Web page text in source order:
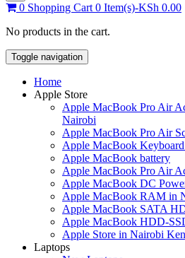
0 Shopping Cart 0 Item(s)-KSh 0.00
No products in the cart.
Toggle navigation
Home
Apple Store
Apple MacBook Pro Air
Nairobi
Apple MacBook Pro Air
Apple MacBook
Apple MacBook battery
Apple MacBook Pro Air
Apple MacBook DC
Apple MacBook RAM in
Apple MacBook SATA
Apple MacBook HDD-
Apple Store in Nairobi
Laptops